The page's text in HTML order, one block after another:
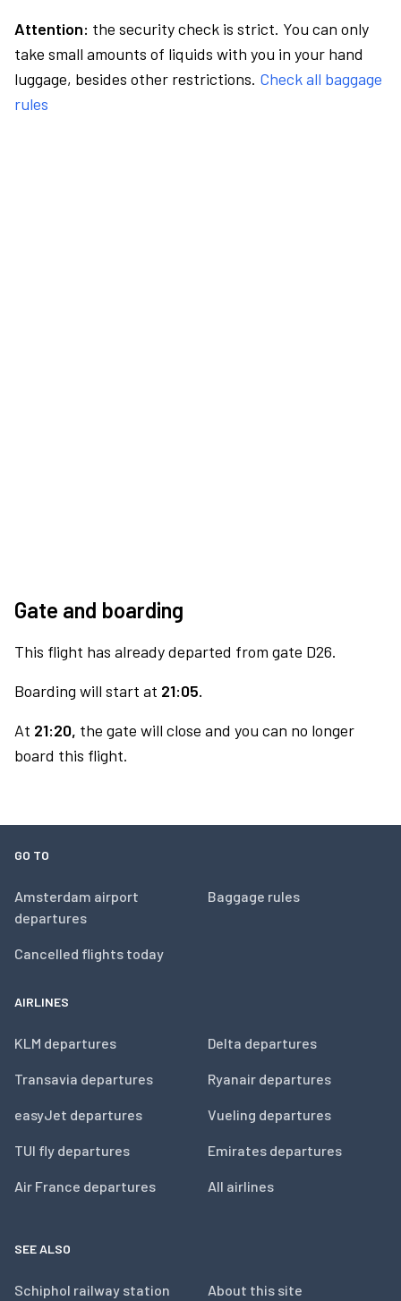
Attention: the security check is strict. You can only
take small amounts of liquids with you in your hand
luggage, besides other restrictions. Check all baggage
rules
Gate and boarding
This flight has already departed from gate D26.
Boarding will start at 21:05.
At 21:20, the gate will close and you can no longer
board this flight.
GO TO
Amsterdam airport
departures
Cancelled flights today
Baggage rules
AIRLINES
KLM departures
Transavia departures
easyJet departures
TUI fly departures
Air France departures
Delta departures
Ryanair departures
Vueling departures
Emirates departures
All airlines
SEE ALSO
Schiphol railway station About this site